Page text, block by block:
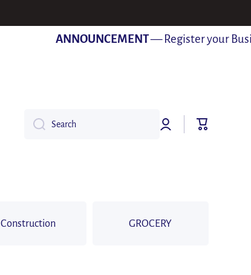
ANNOUNCEMENT— Register your
Search
Log
in
Cart
Construction GROCERY